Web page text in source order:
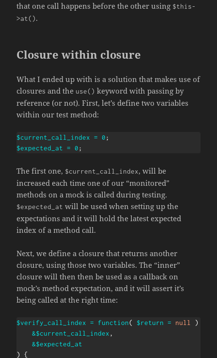
that one call happens before the other using $this-
>at().
Closure within closure
What I ended up with is a solution that makes use of
closures and the use() keyword with passing by
reference (or not). First, let’s define two variables
within our test method:
$current_call_index = 0;
$expected_at = 0;
The first one, $current_call_index, will be
increased each time one of our “monitored”
methods on a mock is called during testing.
$expected_at will be used when setting up the
expectations and it will hold the latest expected
index of a method call.
Next, we define a closure that returns another
closure, using those two variables. The “inner”
closure will then then be used as a callback on
mock’s method expectation, and it will assert it’s
being called at the right time:
$verify_call_index = function( $return = null )
&$current_call_index,
&$expected_at
)
{